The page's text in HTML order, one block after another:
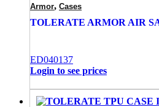
Armor, Cases
TOLERATE ARMOR AIR
ED040137
Login to see prices